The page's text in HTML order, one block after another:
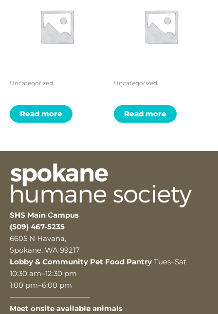
Uncategorized
Read more
Uncategorized
Read more
SHS Main Campus
(509) 467-5235
6605 N Havana,
Spokane, WA 99217
Lobby & Community Pet Food Pantry Tues–Sat
10:30 am–12:30 pm
1:00 pm–6:00 pm
———————————
Meet onsite available animals